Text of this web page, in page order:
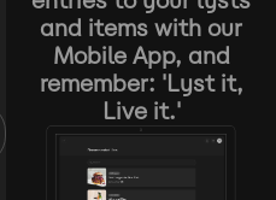
and items with our
Mobile App, and
remember: 'Lyst it,
Live it.'